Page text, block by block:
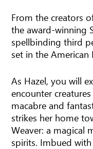
From the creators
the award-winning
spellbinding third
set in the American
As Hazel, you will
encounter
macabre and
strikes her home
Weaver: a magical
spirits. Imbued